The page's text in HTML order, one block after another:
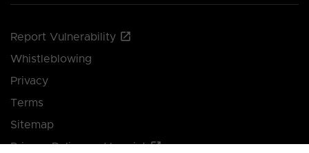
Report Vulnerability
Whistleblowing
Privacy
Terms
Sitemap
Privacy Policy and Imprint